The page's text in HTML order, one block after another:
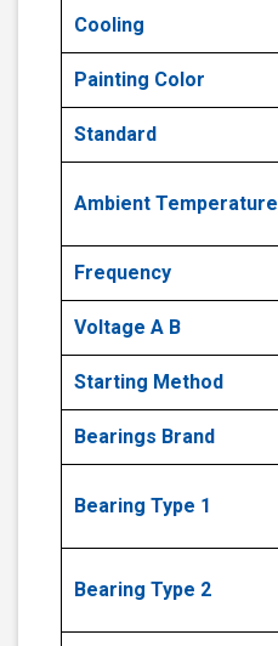
Cooling
Painting Color
Standard
Ambient Temperature
Frequency
Voltage A B
Starting Method
Bearings Brand
Bearing Type 1
Bearing Type 2